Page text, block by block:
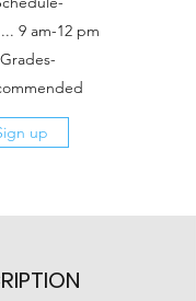
9 am-12 pm
up